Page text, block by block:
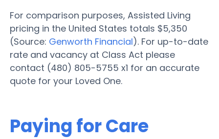
For comparison purposes, Assisted Living
pricing in the United States totals $5,350
(Source: Genworth Financial). For up-to-date
rate and vacancy at Class Act please
contact (480) 805-5755 x1 for an accurate
quote for your Loved One.
Paying for Care